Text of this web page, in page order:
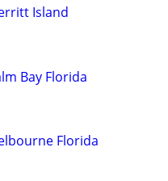
Island
Bay Florida
Florida